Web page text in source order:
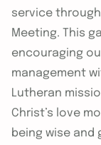
service
Meeting. This
encouraging
management
Lutheran
Christ’s love
being wise and